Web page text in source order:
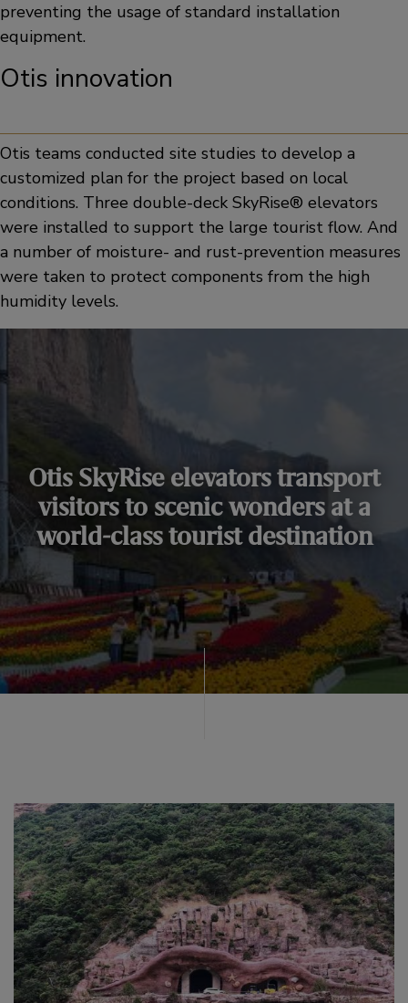
preventing the usage of standard installation
equipment.
Otis innovation
Otis teams conducted site studies to develop a
customized plan for the project based on local
conditions. Three double-deck SkyRise® elevators
were installed to support the large tourist flow. And
a number of moisture- and rust-prevention measures
were taken to protect components from the high
humidity levels.
Otis SkyRise elevators transport
visitors to scenic wonders at a
world-class tourist destination